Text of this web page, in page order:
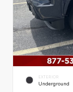
EXTERIOR
Underground